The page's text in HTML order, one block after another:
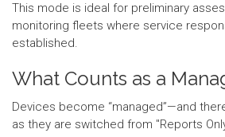
This mode is ideal for preliminary
monitoring fleets where service
established.
What Counts as a
Devices become “managed”—and
as they are switched from "Reports